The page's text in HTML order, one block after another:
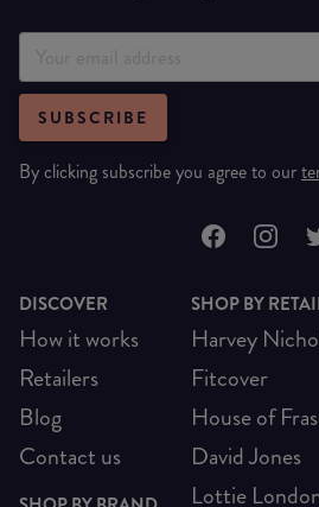
SUBSCRIBE
By clicking subscribe you agree to our
DISCOVER
How it works
Retailers
Blog
Contact us
SHOP BY
Harvey
Fitcover
House of
David Jones
Lottie